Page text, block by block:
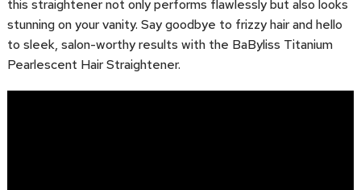
this straightener not only performs flawlessly but also looks
stunning on your vanity. Say goodbye to frizzy hair and hello
to sleek, salon-worthy results with the BaByliss Titanium
Pearlescent Hair Straightener.